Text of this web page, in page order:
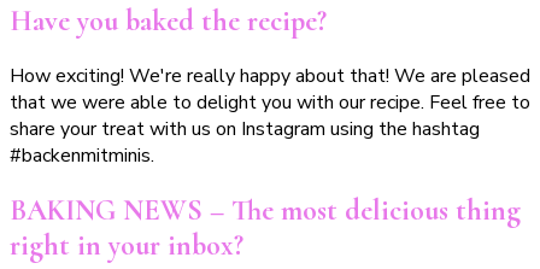
Have you baked the recipe?
How exciting! We're really happy about that! We are pleased
that we were able to delight you with our recipe. Feel free to
share your treat with us on Instagram using the hashtag
#backenmitminis.
BAKING NEWS – The most delicious thing
right in your inbox?